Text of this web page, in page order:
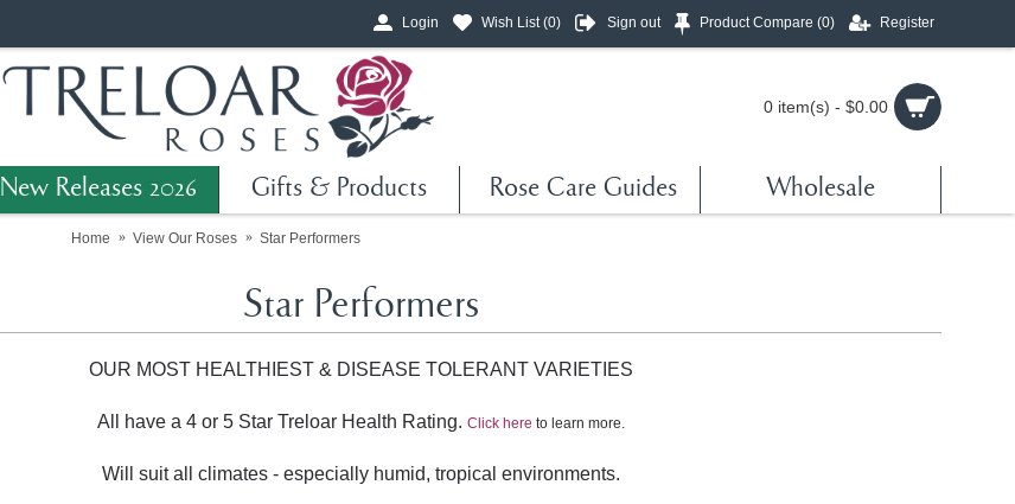
Login Wish List (0) Sign out Product Compare (0) Register
0 item(s) - $0.00
New Releases 2026 Gifts & Products Rose Care Guides Wholesale
Home View Our Roses Star Performers
Star Performers
OUR MOST HEALTHIEST & DISEASE TOLERANT VARIETIES
All have a 4 or 5 Star Treloar Health Rating. Click here to learn more.
Will suit all climates - especially humid, tropical environments.